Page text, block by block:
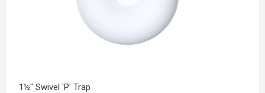
1½" Swivel 'P' Trap